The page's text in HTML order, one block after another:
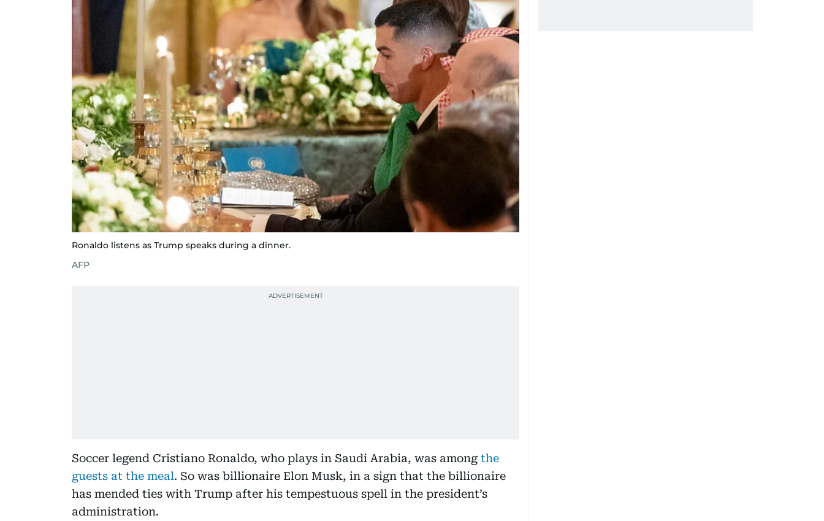
Ronaldo listens as Trump speaks during a dinner.
AFP
Soccer legend Cristiano Ronaldo, who plays in Saudi Arabia, was amongthe
guests at the meal. So was billionaire Elon Musk, in a sign that the billionaire
has mended ties with Trump after his tempestuous spell in the president’s
administration.